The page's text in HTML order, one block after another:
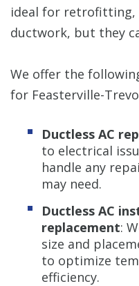
ideal for retrofitting,
ductwork, but they
We offer the
for Feasterville-
Ductless AC
to electrical
handle any
may need.
Ductless AC
replacement:
size and
to optimize
efficiency.